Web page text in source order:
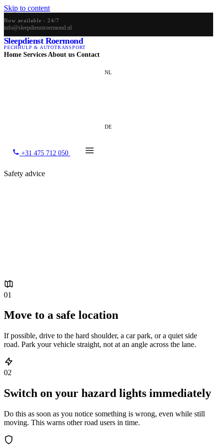
Skip to content
Now available - 24/7
info@sleepdienstroermond.nl
Sleepdienst Roermond
PECHHULP & AUTOTRANSPORT
Home Services About us Contact
NL
DE
+31 475 712 050
Safety advice
01
Move to a safe location
If possible, drive to the hard shoulder, a car park, or a quiet side
road. Park your vehicle straight, not at an angle across the lane.
02
Switch on your hazard lights immediately
Do this as soon as you notice something is wrong, even while still
moving. This warns other road users in time.